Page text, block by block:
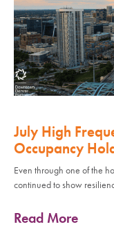
July High
Occupancy
Even through one of the
continued to show
Read More